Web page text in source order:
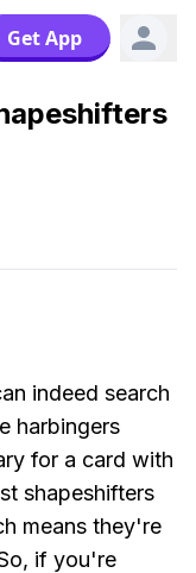
Get App
indeed search
harbingers
for a card with
shapeshifters
means they're
if you're